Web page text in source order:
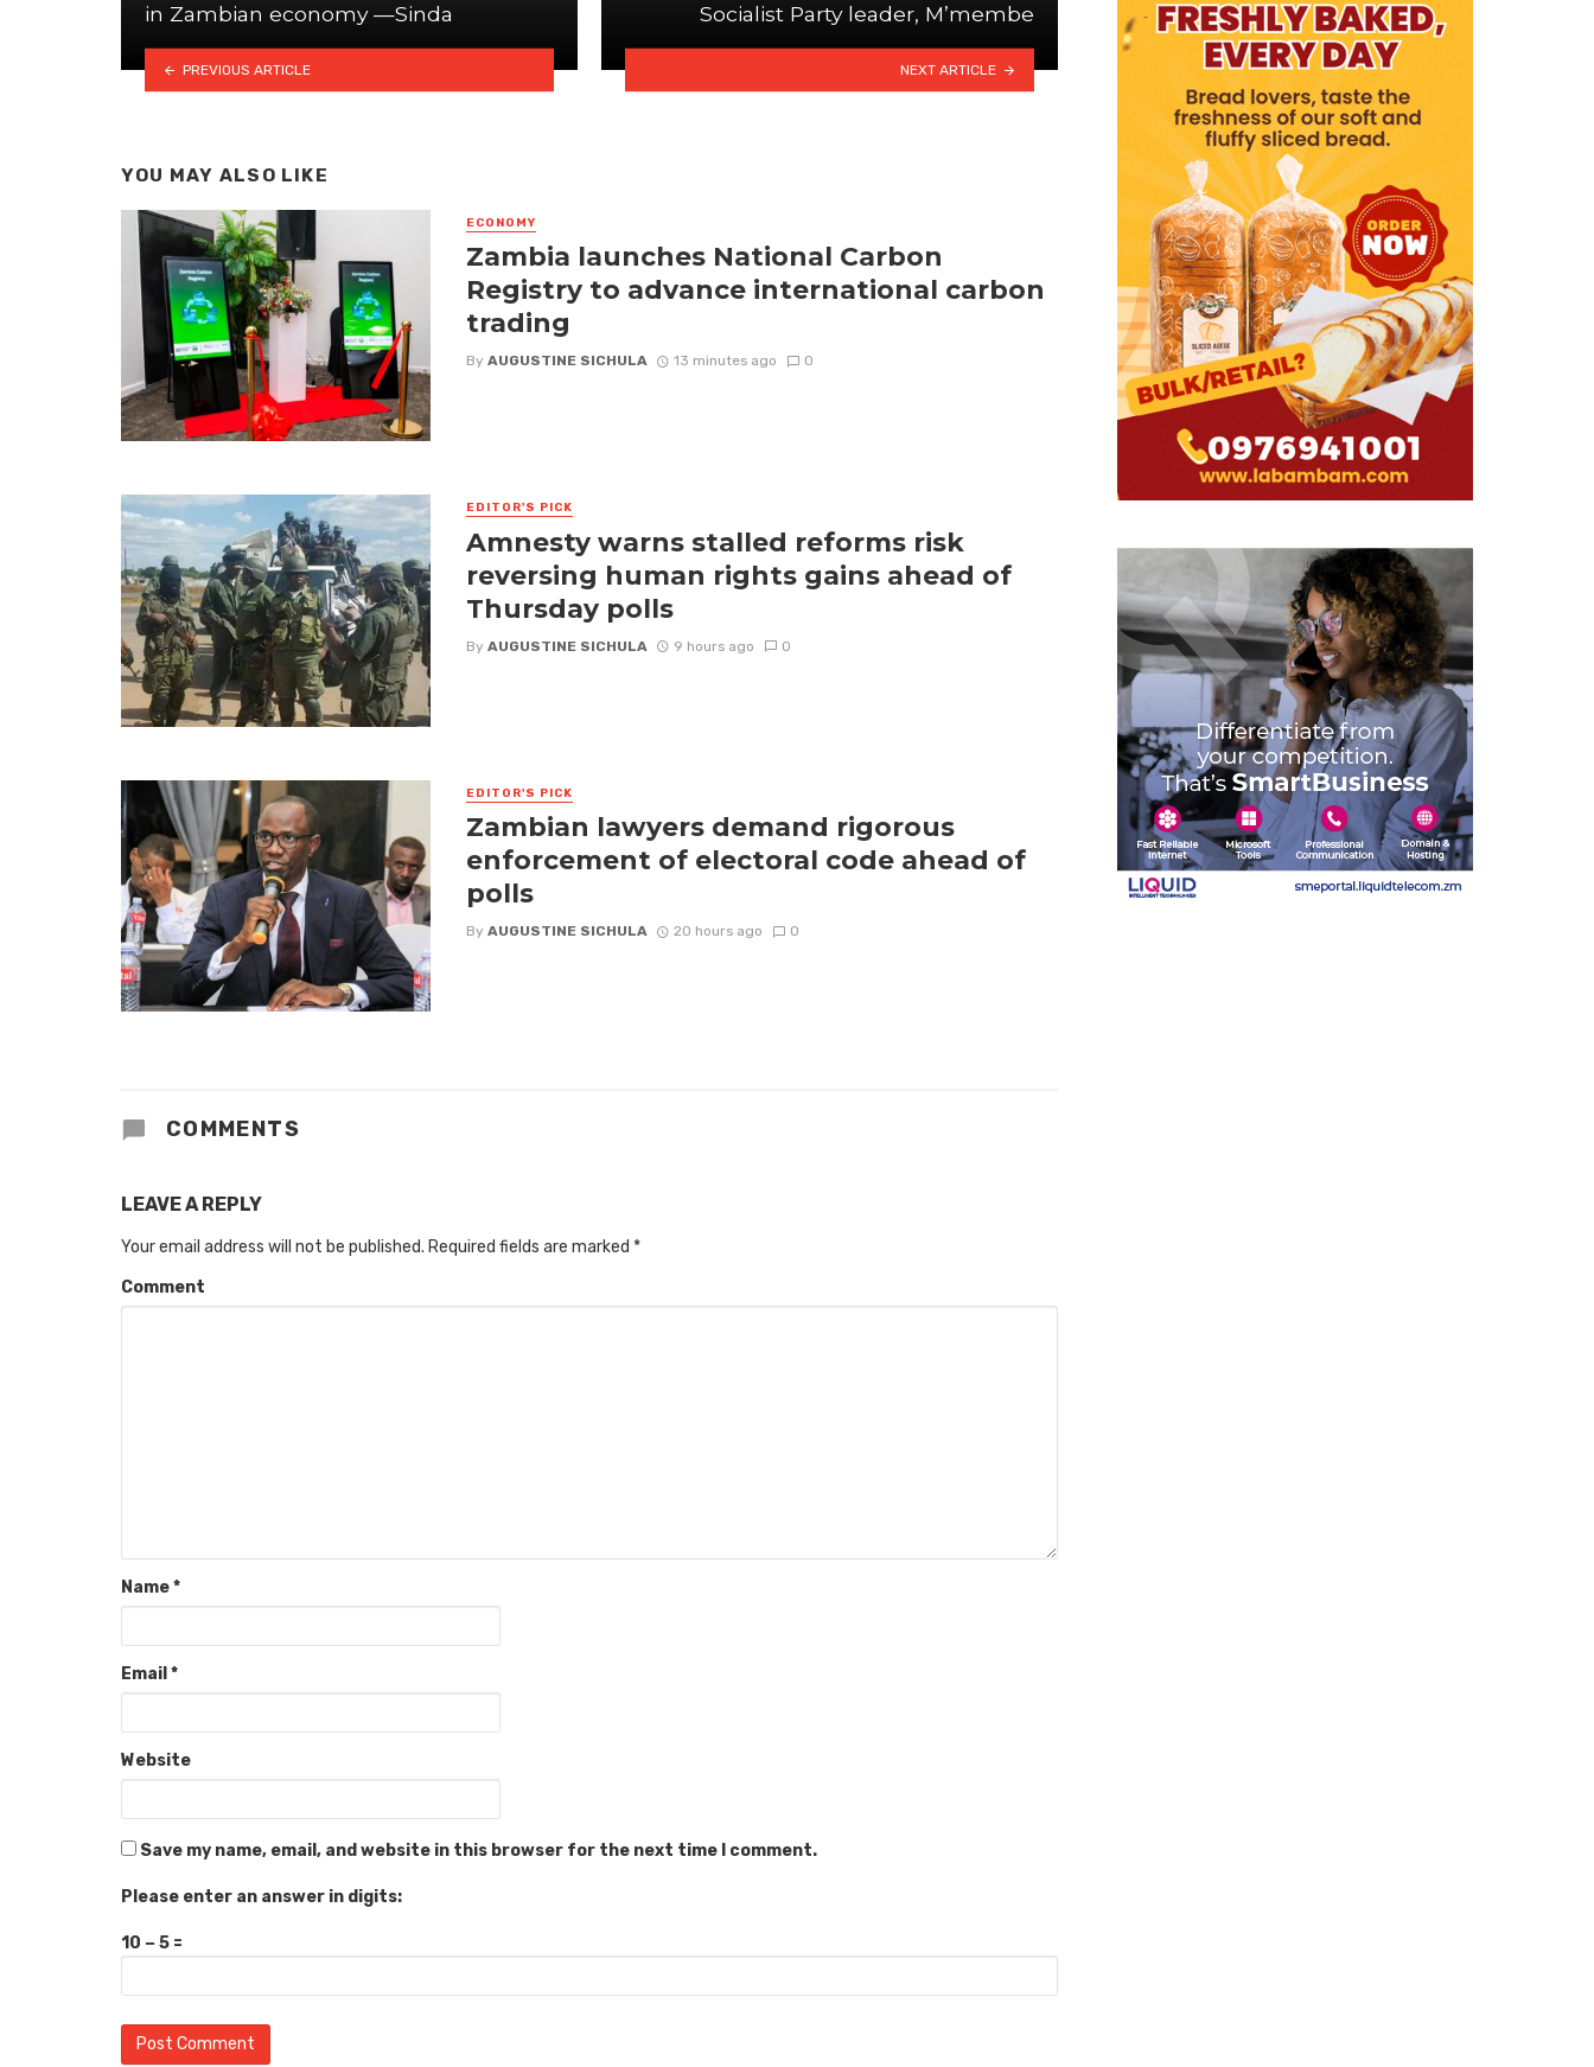
in Zambian economy —Sinda
PREVIOUS ARTICLE
Socialist Party leader, M’membe
NEXT ARTICLE
YOU MAY ALSO LIKE
ECONOMY
Zambia launches National Carbon
Registry to advance international carbon
trading
By AUGUSTINE SICHULA 13 minutes ago 0
EDITOR'S PICK
Amnesty warns stalled reforms risk
reversing human rights gains ahead of
Thursday polls
By AUGUSTINE SICHULA 9 hours ago 0
EDITOR'S PICK
Zambian lawyers demand rigorous
enforcement of electoral code ahead of
polls
By AUGUSTINE SICHULA 20 hours ago 0
COMMENTS
LEAVE A REPLY
Your email address will not be published. Required fields are marked *
Comment
Name*
Email *
Website
Save my name, email, and website in this browser for the next time I comment.
Please enter an answer in digits:
10 − 5 =